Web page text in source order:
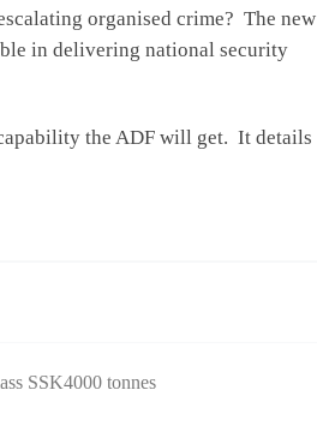
organised crime? The new
in delivering national security
the ADF will get. It details
SSK4000 tonnes